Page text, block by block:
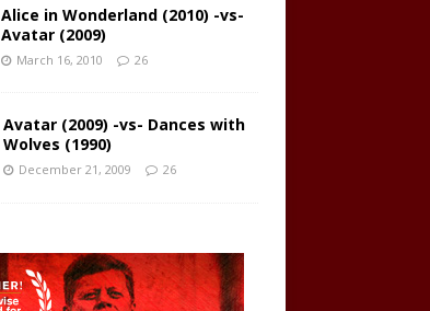
Alice in Wonderland (2010) -vs-
Avatar (2009)
March 16, 2010 26
Avatar (2009) -vs- Dances with
Wolves (1990)
December 21, 2009 26